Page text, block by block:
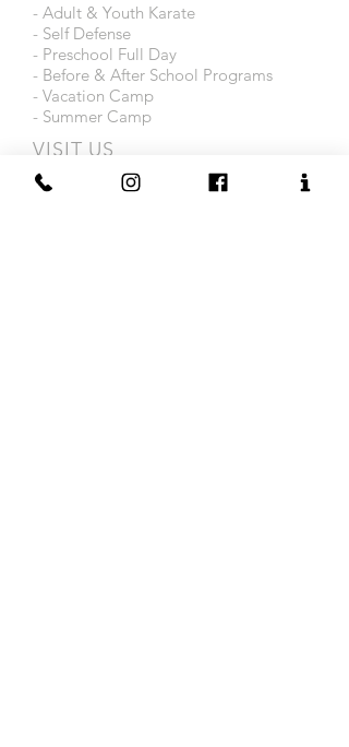
- Adult & Youth Karate
- Self Defense
- Preschool Full Day
- Before & After School Programs
- Vacation Camp
- Summer Camp
VISIT US
1216 Smith Street